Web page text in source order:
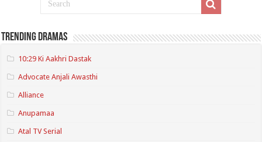
Trending Dramas
10:29 Ki Aakhri Dastak
Advocate Anjali Awasthi
Alliance
Anupamaa
Atal TV Serial